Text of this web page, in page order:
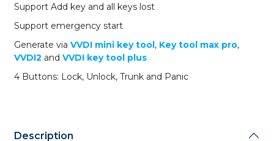
quantity
Support Add key and all keys lost
Support emergency start
Generate viaVVDI mini key tool , Key tool max pro,
VVDI2 andVVDI key tool plus
4 Buttons: Lock, Unlock, Trunk and Panic
Description